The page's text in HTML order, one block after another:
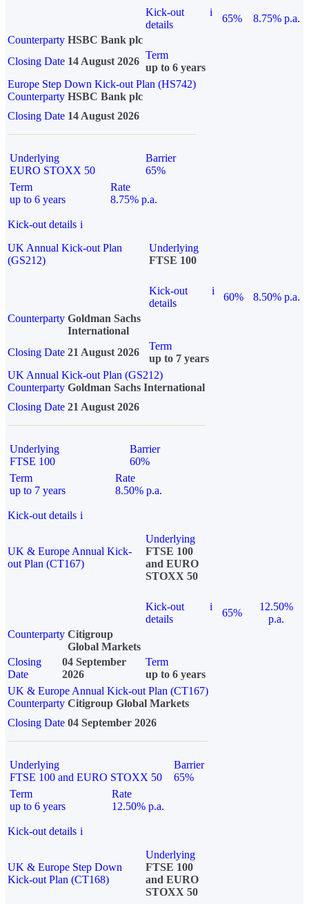
Kick-out
details
i
65%
8.75% p.a.
Counterparty HSBC Bank plc
Closing Date 14 August 2026
Term
up to 6 years
Europe Step Down Kick-out Plan (HS742)
Counterparty HSBC Bank plc
Closing Date 14 August 2026
Underlying
EURO STOXX 50
Barrier
65%
Term
up to 6 years
Rate
8.75% p.a.
Kick-out details i
UK Annual Kick-out Plan
(GS212)
Underlying
FTSE 100
Kick-out
details
i
60%
8.50% p.a.
Counterparty Goldman Sachs
International
Closing Date 21 August 2026
Term
up to 7 years
UK Annual Kick-out Plan (GS212)
Counterparty Goldman Sachs International
Closing Date 21 August 2026
Underlying
FTSE 100
Barrier
60%
Term
up to 7 years
Rate
8.50% p.a.
Kick-out details i
UK & Europe Annual Kick-
out Plan (CT167)
Underlying
FTSE 100
and EURO
STOXX 50
Kick-out
details
i
65%
12.50%
p.a.
Counterparty Citigroup
Global Markets
Closing
Date
04 September
2026
Term
up to 6 years
UK & Europe Annual Kick-out Plan (CT167)
Counterparty Citigroup Global Markets
Closing Date 04 September 2026
Underlying
FTSE 100 and EURO STOXX 50
Barrier
65%
Term
up to 6 years
Rate
12.50% p.a.
Kick-out details i
UK & Europe Step Down
Kick-out Plan (CT168)
Underlying
FTSE 100
and EURO
STOXX 50